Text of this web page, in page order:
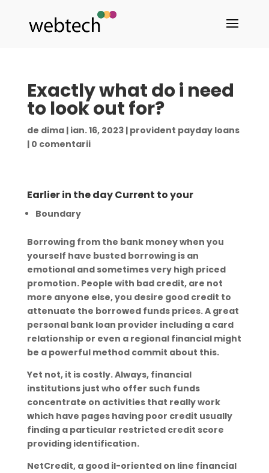
Exactly what do i need
to look out for?
de dima| ian. 16, 2023| provident payday loans
| 0 comentarii
Earlier in the day Current to your
Boundary
Borrowing from the bank money when you
yourself have busted borrowing is an
emotional and sometimes very high priced
promotion. People with bad credit, are not
more anyone else, you desire good credit to
attenuate the borrowed funds prices. A great
personal bank loan provider including a card
relationship or even a regional financial might
be a powerful method commit about this.
Yet not, it is costly. Always, financial
institutions just who offer such funds
concentrate on activities that really work
which have pages having poor credit usually
finding a particular restricted credit score
providing identification.
NetCredit, a good il-oriented on line financial